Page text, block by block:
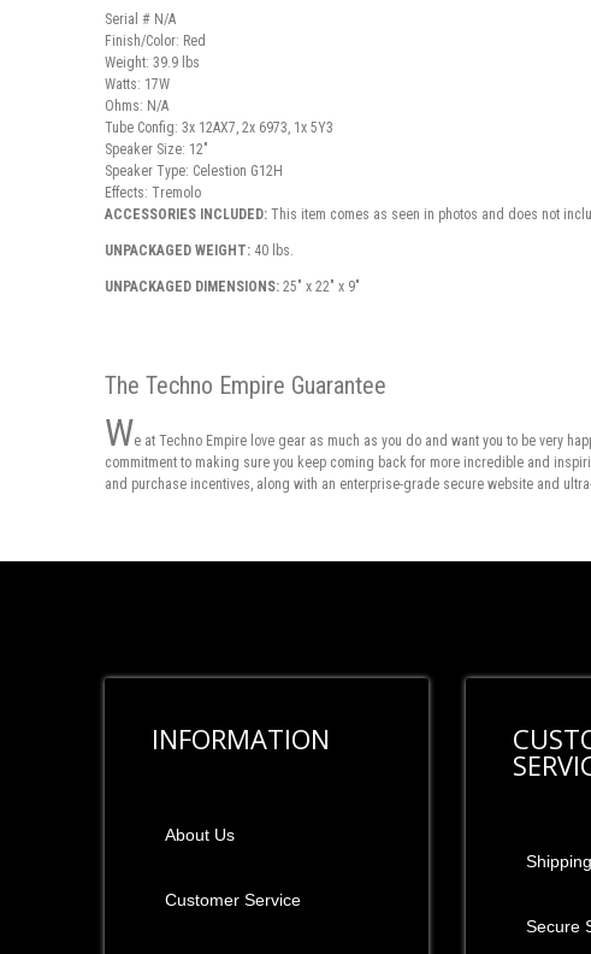
Serial # N/A
Finish/Color: Red
Weight: 39.9 lbs
Watts: 17W
Ohms: N/A
Tube Config: 3x 12AX7, 2x 6973, 1x 5Y3
Speaker Size: 12"
Speaker Type: Celestion G12H
Effects: Tremolo
ACCESSORIES INCLUDED: This item comes as seen in photos and does not
UNPACKAGED WEIGHT: 40 lbs.
UNPACKAGED DIMENSIONS: 25" x 22" x 9"
The Techno Empire Guarantee
We at Techno Empire love gear as much as you do and want you to be very
commitment to making sure you keep coming back for more incredible and
and purchase incentives, along with an enterprise-grade secure website and
INFORMATION
About Us
Customer Service
Secure